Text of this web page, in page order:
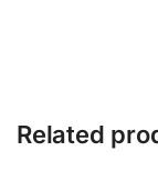
Related